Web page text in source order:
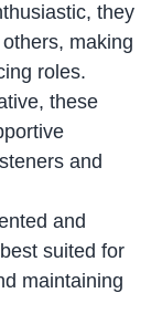
they
making
roles.
these
and
and
suited for
maintaining